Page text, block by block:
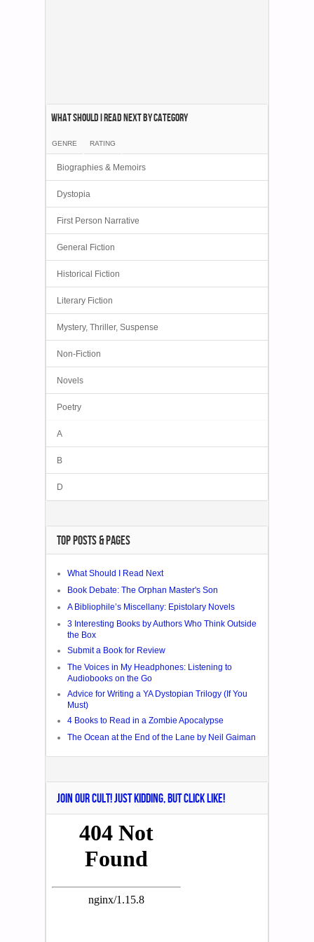
What Should I Read Next by category
GENRE RATING
Biographies & Memoirs
Dystopia
First Person Narrative
General Fiction
Historical Fiction
Literary Fiction
Mystery, Thriller, Suspense
Non-Fiction
Novels
Poetry
A
B
D
TOP POSTS & PAGES
What Should I Read Next
Book Debate: The Orphan Master's Son
A Bibliophile’s Miscellany: Epistolary Novels
3 Interesting Books by Authors Who Think Outside
the Box
Submit a Book for Review
The Voices in My Headphones: Listening to
Audiobooks on the Go
Advice for Writing a YA Dystopian Trilogy (If You
Must)
4 Books to Read in a Zombie Apocalypse
The Ocean at the End of the Lane by Neil Gaiman
JOIN OUR CULT! JUST KIDDING, BUT CLICK LIKE!